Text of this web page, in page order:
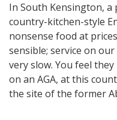
In South Kensington, a
country-kitchen-style
nonsense food at
sensible; service on
very slow. You feel
on an AGA, at this
the site of the former